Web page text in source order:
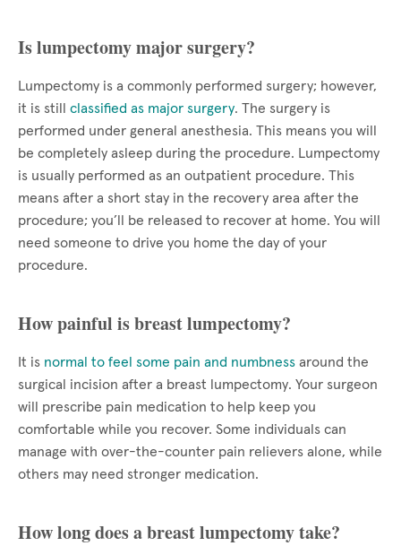
Is lumpectomy major surgery?
Lumpectomy is a commonly performed surgery; however,
it is still classified as major surgery. The surgery is
performed under general anesthesia. This means you will
be completely asleep during the procedure. Lumpectomy
is usually performed as an outpatient procedure. This
means after a short stay in the recovery area after the
procedure; you’ll be released to recover at home. You will
need someone to drive you home the day of your
procedure.
How painful is breast lumpectomy?
It is normal to feel some pain and numbness around the
surgical incision after a breast lumpectomy. Your surgeon
will prescribe pain medication to help keep you
comfortable while you recover. Some individuals can
manage with over-the-counter pain relievers alone, while
others may need stronger medication.
How long does a breast lumpectomy take?